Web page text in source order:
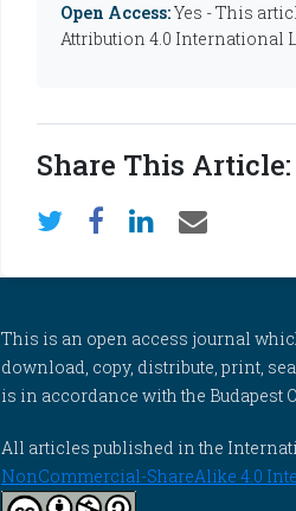
Open Access:Yes - This
Attribution 4.0 International
Share This Article:
This is an open access journal
download, copy, distribute, print,
is in accordance with the Budapest
All articles published in the
NonCommercial-ShareAlike 4.0